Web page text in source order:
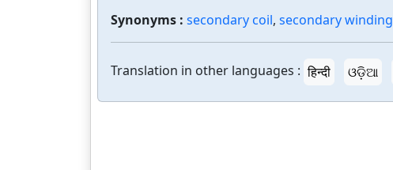
Synonyms : secondary coil, secondary winding
Translation in other languages : हिन्दी ଓଡ଼ିଆ